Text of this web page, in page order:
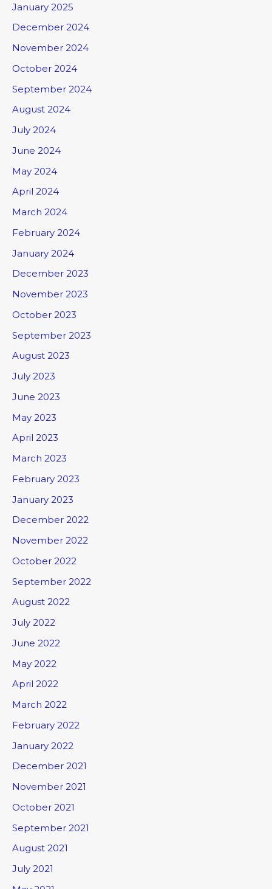
January 2025
December 2024
November 2024
October 2024
September 2024
August 2024
July 2024
June 2024
May 2024
April 2024
March 2024
February 2024
January 2024
December 2023
November 2023
October 2023
September 2023
August 2023
July 2023
June 2023
May 2023
April 2023
March 2023
February 2023
January 2023
December 2022
November 2022
October 2022
September 2022
August 2022
July 2022
June 2022
May 2022
April 2022
March 2022
February 2022
January 2022
December 2021
November 2021
October 2021
September 2021
August 2021
July 2021